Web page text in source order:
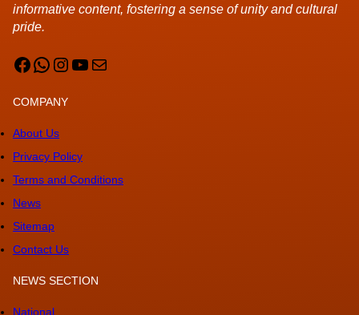
informative content, fostering a sense of unity and cultural
pride.
Facebook WhatsApp Instagram YouTube Mail
COMPANY
About Us
Privacy Policy
Terms and Conditions
News
Sitemap
Contact Us
NEWS SECTION
National